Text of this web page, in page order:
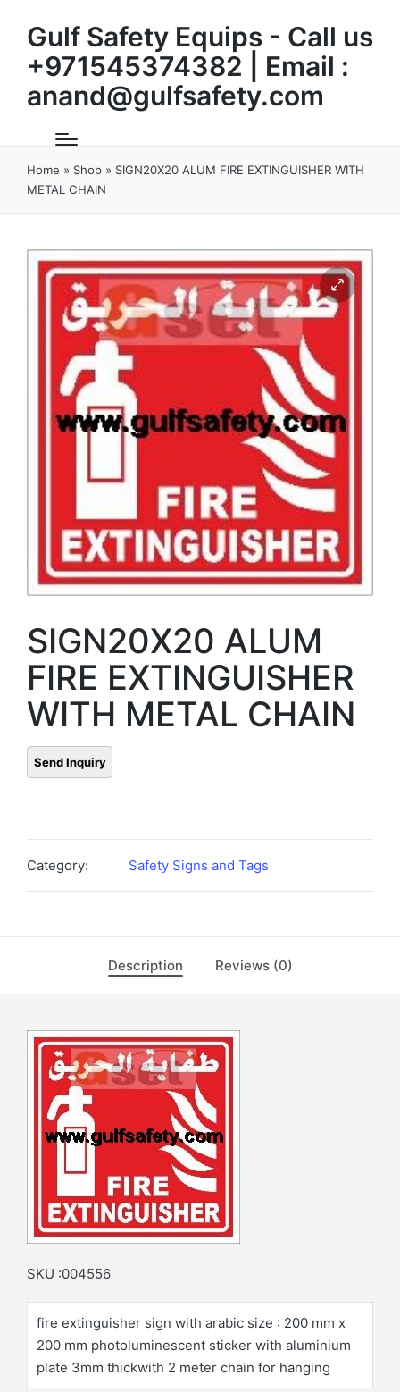
Gulf Safety Equips - Call us
+971545374382 | Email :
anand@gulfsafety.com
Home » Shop » SIGN20X20 ALUM FIRE EXTINGUISHER WITH
METAL CHAIN
SIGN20X20 ALUM
FIRE EXTINGUISHER
WITH METAL CHAIN
Category: Safety Signs and Tags
Description Reviews (0)
SKU :004556
fire extinguisher sign with arabic size : 200 mm x
200 mm photoluminescent sticker with aluminium
plate 3mm thickwith 2 meter chain for hanging